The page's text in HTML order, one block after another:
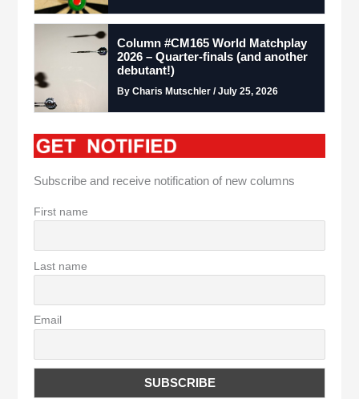
Column #CM165 World Matchplay
2026 – Quarter-finals (and another
debutant!)
By Charis Mutschler / July 25, 2026
Subscribe and receive notification of new columns
First name
Last name
Email